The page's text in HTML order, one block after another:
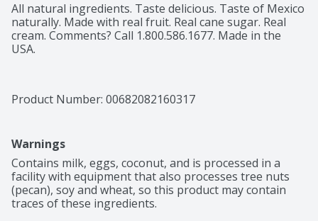
All natural ingredients. Taste delicious. Taste of Mexico
naturally. Made with real fruit. Real cane sugar. Real
cream. Comments? Call 1.800.586.1677. Made in the
USA.
Product Number: 00682082160317
Warnings
Contains milk, eggs, coconut, and is processed in a
facility with equipment that also processes tree nuts
(pecan), soy and wheat, so this product may contain
traces of these ingredients.